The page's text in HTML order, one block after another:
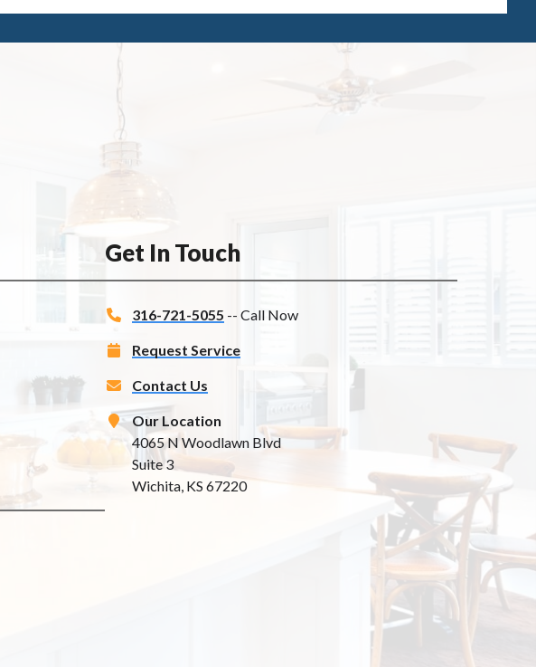
Get In Touch
316-721-5055 -- Call Now
Request Service
Contact Us
Our Location
4065 N Woodlawn Blvd
Suite 3
Wichita, KS 67220